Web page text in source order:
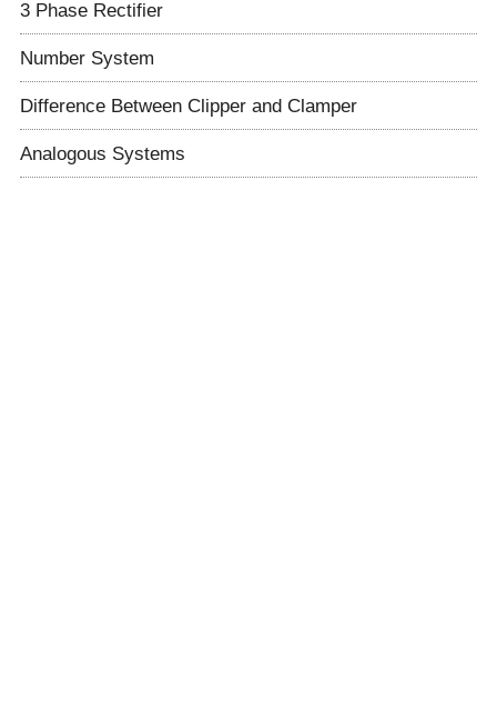
3 Phase Rectifier
Number System
Difference Between Clipper and Clamper
Analogous Systems